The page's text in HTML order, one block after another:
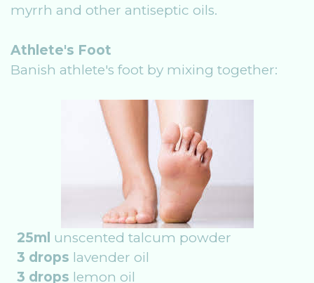
myrrh and other antiseptic oils.
Athlete's Foot
Banish athlete's foot by mixing together:
25ml unscented talcum powder
3 drops lavender oil
3 drops lemon oil